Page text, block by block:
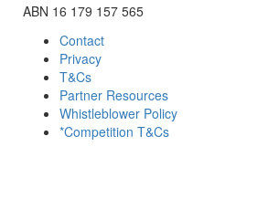
ABN 16 179 157 565
Contact
Privacy
T&Cs
Partner Resources
Whistleblower Policy
*Competition T&Cs